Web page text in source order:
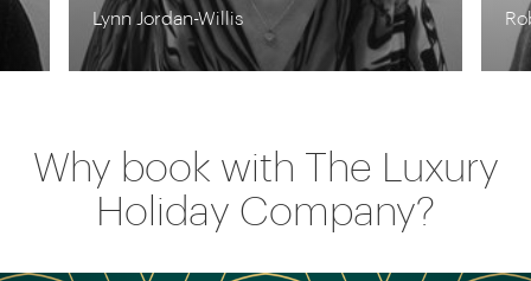
Lynn Jordan-Willis
Why book with The Luxury
Holiday Company?